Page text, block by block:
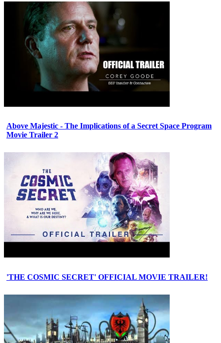
Above Majestic - The Implications of a Secret Space Program
Movie Trailer 2
'THE COSMIC SECRET' OFFICIAL MOVIE TRAILER!